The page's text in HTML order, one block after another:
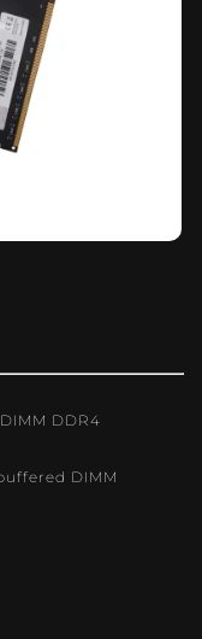
DDR4
DIMM